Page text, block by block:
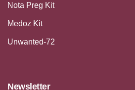
Nota Preg Kit
Medoz Kit
Unwanted-72
Newsletter